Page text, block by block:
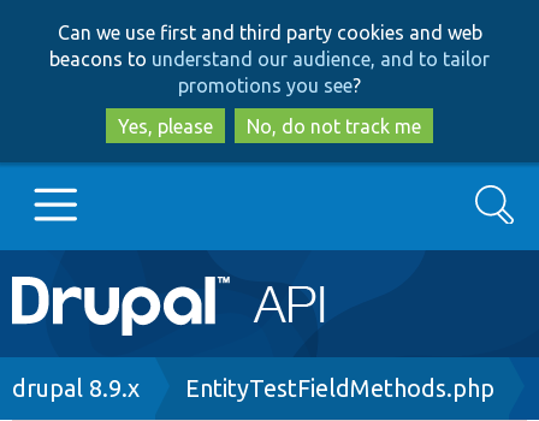
to
main
content
to
search
Can we use first and third party cookies and web
beacons to understand our audience, and to tailor
promotions you see?
Yes, please
No, do not track me
Main
navigation
Go to Drupal.org
Search
Breadcrumb
drupal 8.9.x EntityTestFieldMethods.php